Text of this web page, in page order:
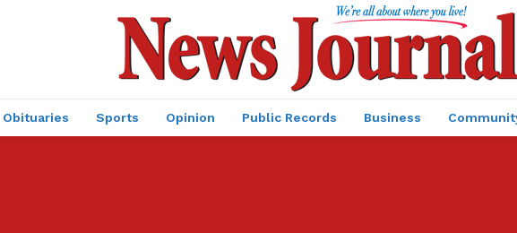
Obituaries Sports Opinion Public Records Business